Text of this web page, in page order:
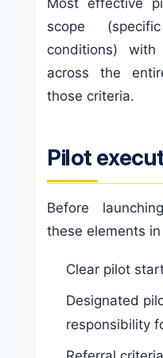
scope
conditions)
across the
those criteria.
Pilot
Before
these elements
Clear pilot
Designated
responsibility